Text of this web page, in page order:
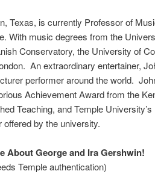
Texas, is currently Professor of
With music degrees from the
Conservatory, the University of
An extraordinary entertainer,
performer around the world.
Achievement Award from the
Teaching, and Temple
by the university.
About George and Ira Gershwin!
Temple authentication)